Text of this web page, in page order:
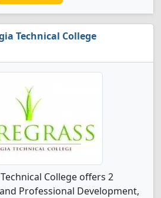
Technical College
College offers 2
Professional Development,